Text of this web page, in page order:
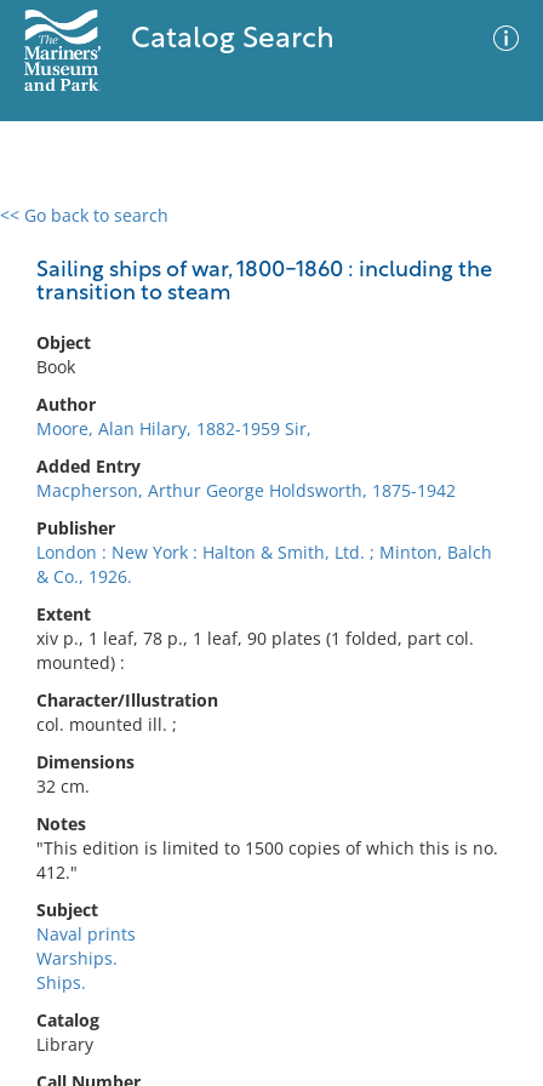
Catalog Search
<< Go back to search
Sailing ships of war, 1800-1860 : including the
transition to steam
Object
Book
Author
Moore, Alan Hilary, 1882-1959 Sir,
Added Entry
Macpherson, Arthur George Holdsworth, 1875-1942
Publisher
London : New York : Halton & Smith, Ltd. ; Minton, Balch
& Co., 1926.
Extent
xiv p., 1 leaf, 78 p., 1 leaf, 90 plates (1 folded, part col.
mounted) :
Character/Illustration
col. mounted ill. ;
Dimensions
32 cm.
Notes
"This edition is limited to 1500 copies of which this is no.
412."
Subject
Naval prints
Warships.
Ships.
Catalog
Library
0 results